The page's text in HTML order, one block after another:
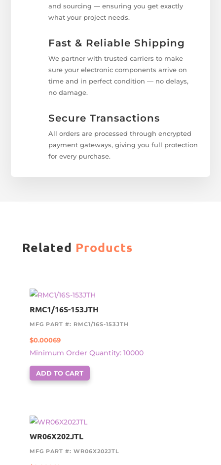
and sourcing — ensuring you get exactly
what your project needs.
Fast & Reliable Shipping
We partner with trusted carriers to make
sure your electronic components arrive on
time and in perfect condition — no delays,
no damage.
Secure Transactions
All orders are processed through encrypted
payment gateways, giving you full protection
for every purchase.
Related Products
RMC1/16S-153JTH
MFG PART #: RMC1/16S-153JTH
$0.00069
Minimum Order Quantity: 10000
ADD TO CART
WR06X202JTL
MFG PART #: WR06X202JTL